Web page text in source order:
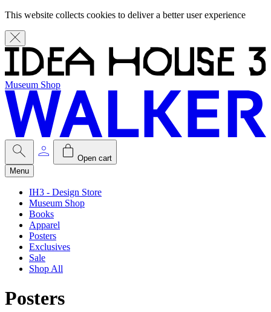
This website collects cookies to deliver a better user experience
Museum Shop
Open cart
Menu
IH3 - Design Store
Museum Shop
Books
Apparel
Posters
Exclusives
Sale
Shop All
Posters